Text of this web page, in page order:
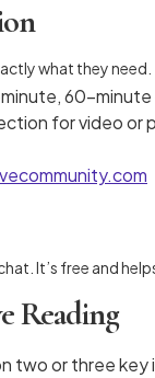
what they need.
60-
for video or
It’s free and
Reading
two or three key